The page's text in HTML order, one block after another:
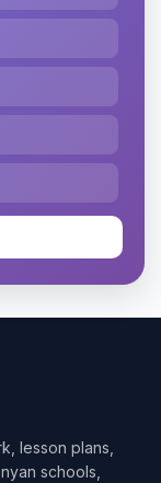
lesson plans,
schools,